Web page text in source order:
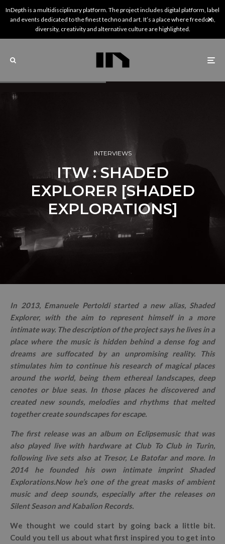
InDepth is a multidisciplinary platform. The project includes digital platform, label
and events dedicated to the finest techno and art. It’s a place where freedom,
diversity, creativity and alternative culture are highlighted.
INTERVIEWS
ITW : SHADED
EXPLORER [SHADED
EXPLORATIONS]
In 2013, Emanuele Pertoldi started a new alias, Shaded
Explorer, with the aim to represent himself in a more
intimate way. The description of the project says he lives in a
place where the music is hidden behind a dense fog and
dreams are suffocated by an unpromising reality. This
stimulates him to continue his research of magical places
around the world, being them ethereal landscapes, deep
cenotes or blue seas. In those places he discovered and
created new sounds, melodies and rhythms that melted
together create soundscapes for escape.
The first release was an album on Eclipsemusic that was
also played live with hardware at Club To Club in Turin,
following live sets also at Tresor, Le Batofar and more. In
2014 he founded his own intimate imprint Shaded
Explorations.Now he’s one of the great masks of ambient
music and deep sounds, especially after the releases on
Silent Season and Kabalion Records.
We thought we could start by going back a little bit.
Could you tell us about what first inspired you to get into